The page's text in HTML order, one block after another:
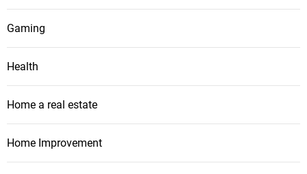
Gaming
Health
Home a real estate
Home Improvement